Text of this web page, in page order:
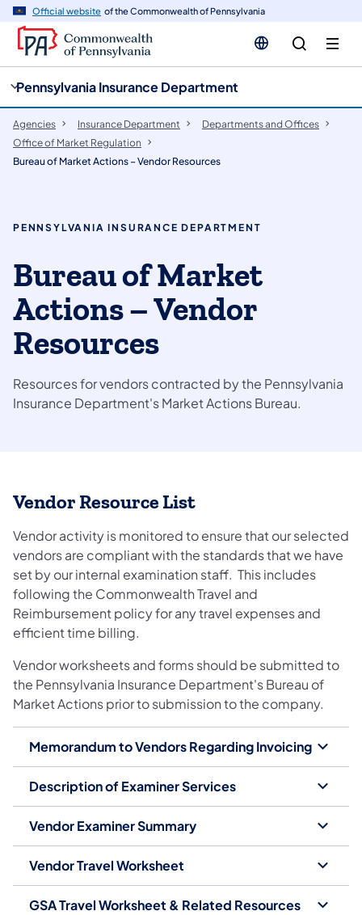
Official website of the Commonwealth of Pennsylvania
Pennsylvania Insurance Department
Agencies Insurance Department
Departments and Offices
Office of Market Regulation
Bureau of Market Actions – Vendor Resources
PENNSYLVANIA INSURANCE DEPARTMENT
Bureau of Market
Actions – Vendor
Resources
Resources for vendors contracted by the Pennsylvania
Insurance Department's Market Actions Bureau.
Vendor Resource List
Vendor activity is monitored to ensure that our selected
vendors are compliant with the standards that we have
set by our internal examination staff. This includes
following the Commonwealth Travel and
Reimbursement policy for any travel expenses and
efficient time billing.
Vendor worksheets and forms should be submitted to
the Pennsylvania Insurance Department's Bureau of
Market Actions prior to submission to the company.
Memorandum to Vendors Regarding Invoicing
Description of Examiner Services
Vendor Examiner Summary
Vendor Travel Worksheet
GSA Travel Worksheet & Related Resources